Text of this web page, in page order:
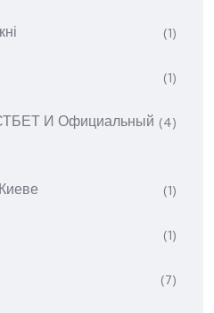
(1)
(1)
И Официальный (4)
(1)
(1)
(7)